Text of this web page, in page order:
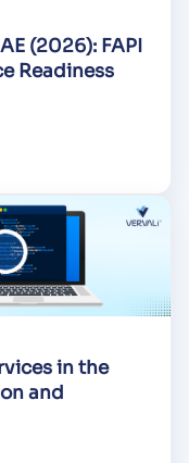
(2026): FAPI
Readiness
in the
and